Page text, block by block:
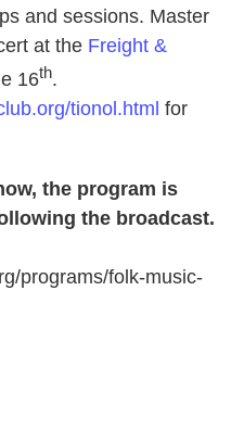
and sessions. Master
at the Freight &
16th.
tionol.html for
the program is
the broadcast.
programs/folk-music-